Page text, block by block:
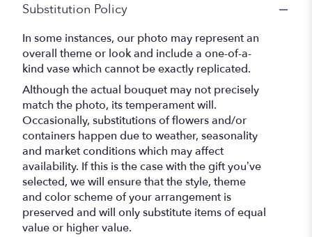
Substitution Policy
In some instances, our photo may represent an
overall theme or look and include a one-of-a-
kind vase which cannot be exactly replicated.
Although the actual bouquet may not precisely
match the photo, its temperament will.
Occasionally, substitutions of flowers and/or
containers happen due to weather, seasonality
and market conditions which may affect
availability. If this is the case with the gift you’ve
selected, we will ensure that the style, theme
and color scheme of your arrangement is
preserved and will only substitute items of equal
value or higher value.